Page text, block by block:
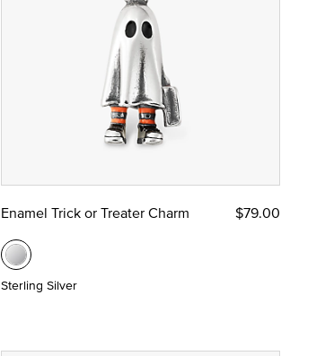
Enamel Trick or Treater Charm $79.00
Sterling Silver